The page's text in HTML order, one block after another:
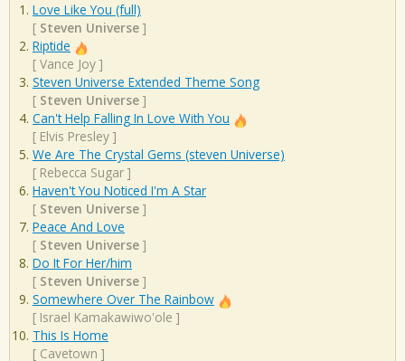
Love Like You (full)
[ Steven Universe ]
Riptide
[ Vance Joy ]
Steven Universe Extended Theme Song
[ Steven Universe ]
Can't Help Falling In Love With You
[ Elvis Presley ]
We Are The Crystal Gems (steven Universe)
[ Rebecca Sugar ]
Haven't You Noticed I'm A Star
[ Steven Universe ]
Peace And Love
[ Steven Universe ]
Do It For Her/him
[ Steven Universe ]
Somewhere Over The Rainbow
[ Israel Kamakawiwo'ole ]
This Is Home
[ Cavetown ]